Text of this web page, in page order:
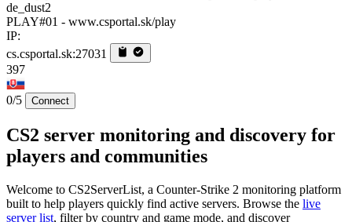
de_dust2
PLAY#01 - www.csportal.sk/play
IP:
cs.csportal.sk:27031
397
0/5 Connect
CS2 server monitoring and discovery for
players and communities
Welcome to CS2ServerList, a Counter-Strike 2 monitoring platform
built to help players quickly find active servers. Browse the live
server list, filter by country and game mode, and discover